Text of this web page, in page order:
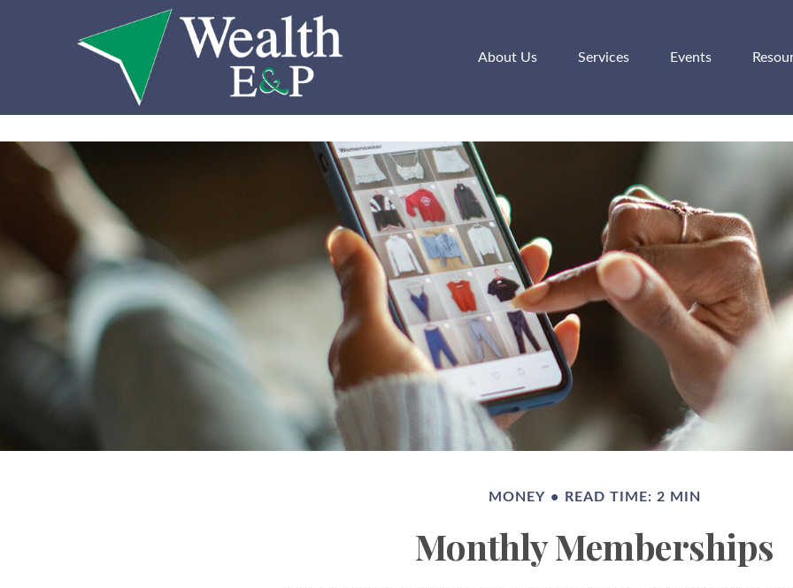
About Us Services Events
MONEY READ TIME: 2 MIN
Monthly Memberships